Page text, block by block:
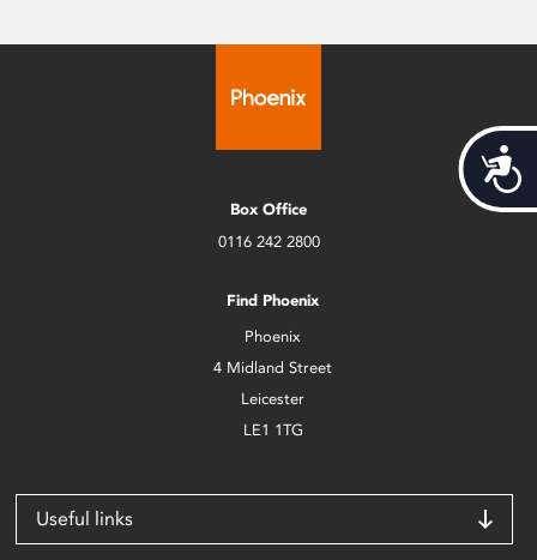
Box Office
0116 242 2800
Find Phoenix
Phoenix
4 Midland Street
Leicester
LE1 1TG
Useful links